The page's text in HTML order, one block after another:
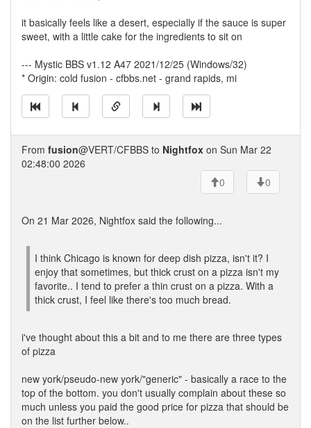
it basically feels like a desert, especially if the sauce is super
sweet, with a little cake for the ingredients to sit on
--- Mystic BBS v1.12 A47 2021/12/25 (Windows/32)
* Origin: cold fusion - cfbbs.net - grand rapids, mi
From fusion@VERT/CFBBS to Nightfox on Sun Mar 22
02:48:00 2026
0
0
On 21 Mar 2026, Nightfox said the following...
I think Chicago is known for deep dish pizza, isn't it? I
enjoy that sometimes, but thick crust on a pizza isn't my
favorite.. I tend to prefer a thin crust on a pizza. With a
thick crust, I feel like there's too much bread.
i've thought about this a bit and to me there are three types
of pizza
new york/pseudo-new york/"generic" - basically a race to the
top of the bottom. you don't usually complain about these so
much unless you paid the good price for pizza that should be
on the list further below..